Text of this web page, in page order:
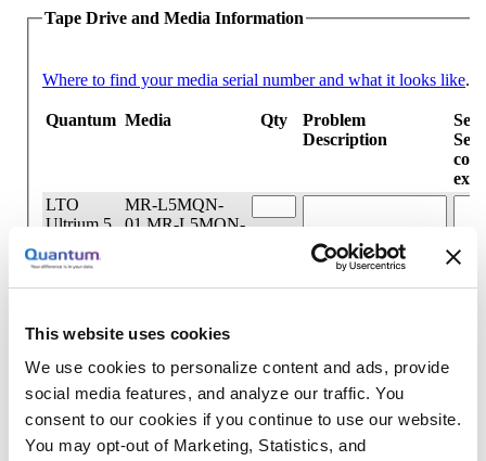
This website uses cookies
We use cookies to personalize content and ads, provide
social media features, and analyze our traffic. You
consent to our cookies if you continue to use our website.
You may opt-out of Marketing, Statistics, and